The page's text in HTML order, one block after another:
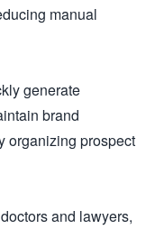
manual
generate
brand
organizing prospect
and lawyers,